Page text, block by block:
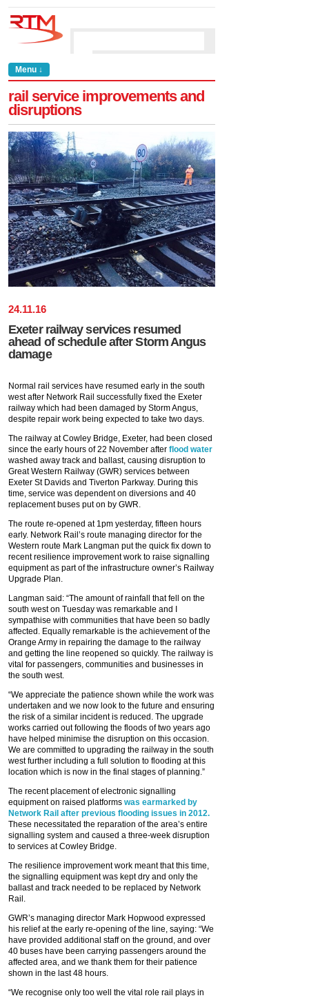
Menu ↓
rail service improvements and
disruptions
24.11.16
Exeter railway services resumed
ahead of schedule after Storm Angus
damage
Normal rail services have resumed early in the south
west after Network Rail successfully fixed the Exeter
railway which had been damaged by Storm Angus,
despite repair work being expected to take two days.
The railway at Cowley Bridge, Exeter, had been closed
since the early hours of 22 November after flood water
washed away track and ballast, causing disruption to
Great Western Railway (GWR) services between
Exeter St Davids and Tiverton Parkway. During this
time, service was dependent on diversions and 40
replacement buses put on by GWR.
The route re-opened at 1pm yesterday, fifteen hours
early. Network Rail’s route managing director for the
Western route Mark Langman put the quick fix down to
recent resilience improvement work to raise signalling
equipment as part of the infrastructure owner’s Railway
Upgrade Plan.
Langman said: “The amount of rainfall that fell on the
south west on Tuesday was remarkable and I
sympathise with communities that have been so badly
affected. Equally remarkable is the achievement of the
Orange Army in repairing the damage to the railway
and getting the line reopened so quickly. The railway is
vital for passengers, communities and businesses in
the south west.
“We appreciate the patience shown while the work was
undertaken and we now look to the future and ensuring
the risk of a similar incident is reduced. The upgrade
works carried out following the floods of two years ago
have helped minimise the disruption on this occasion.
We are committed to upgrading the railway in the south
west further including a full solution to flooding at this
location which is now in the final stages of planning.”
The recent placement of electronic signalling
equipment on raised platforms was earmarked by
Network Rail after previous flooding issues in 2012.
These necessitated the reparation of the area’s entire
signalling system and caused a three-week disruption
to services at Cowley Bridge.
The resilience improvement work meant that this time,
the signalling equipment was kept dry and only the
ballast and track needed to be replaced by Network
Rail.
GWR’s managing director Mark Hopwood expressed
his relief at the early re-opening of the line, saying: “We
have provided additional staff on the ground, and over
40 buses have been carrying passengers around the
affected area, and we thank them for their patience
shown in the last 48 hours.
“We recognise only too well the vital role rail plays in